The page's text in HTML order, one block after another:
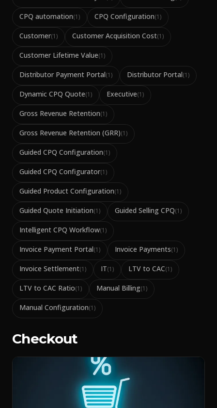
CPQ automation(1) CPQ Configuration(1)
Customer(1) Customer Acquisition Cost(1)
Customer Lifetime Value(1)
Distributor Payment Portal(1) Distributor Portal(1)
Dynamic CPQ Quote(1) Executive(1)
Gross Revenue Retention(1)
Gross Revenue Retention (GRR)(1)
Guided CPQ Configuration(1)
Guided CPQ Configurator(1)
Guided Product Configuration(1)
Guided Quote Initiation(1) Guided Selling CPQ(1)
Intelligent CPQ Workflow(1)
Invoice Payment Portal(1) Invoice Payments(1)
Invoice Settlement(1) IT(1) LTV to CAC(1)
LTV to CAC Ratio(1) Manual Billing(1)
Manual Configuration(1)
Checkout